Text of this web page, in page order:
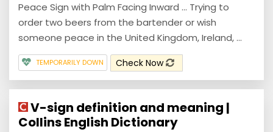
Peace Sign with Palm Facing Inward ... Trying to
order two beers from the bartender or wish
someone peace in the United Kingdom, Ireland, ...
TEMPORARILY DOWN Check Now
V-sign definition and meaning |
Collins English Dictionary